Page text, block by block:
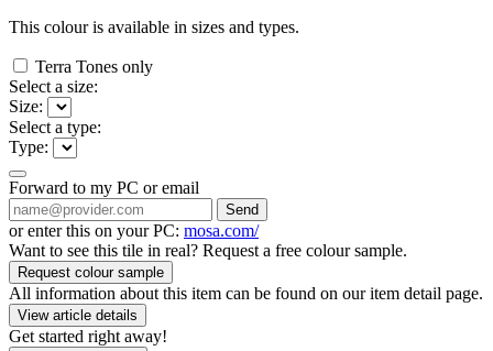
This colour is available in sizes and types.
Terra Tones only
Select a size:
Size:
Select a type:
Type:
Forward to my PC or email
Send
or enter this on your PC: mosa.com/
Want to see this tile in real? Request a free colour sample.
Request colour sample
All information about this item can be found on our item detail page.
View article details
Get started right away!